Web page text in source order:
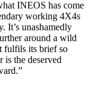
INEOS has come
working 4X4s
It’s unashamedly
around a wild
fulfils its brief so
is the deserved